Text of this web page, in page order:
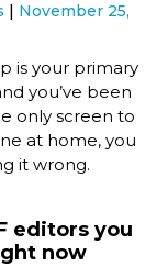
Listen
Newsletter
Connect
November 25,
is your primary
you’ve been
only screen to
at home, you
it wrong.
editors you
now